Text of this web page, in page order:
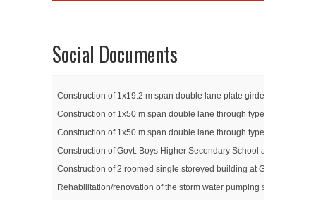
Social Documents
Construction of 1x19.2 m span double lane plate girder bridge at
Construction of 1x50 m span double lane through type truss
Construction of 1x50 m span double lane through type truss
Construction of Govt. Boys Higher Secondary School at Jawahar
Construction of 2 roomed single storeyed building at Govt. Middle
Rehabilitation/renovation of the storm water pumping station in